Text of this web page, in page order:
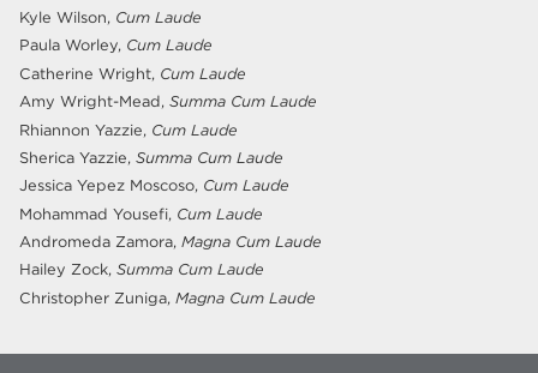
Kyle Wilson, Cum Laude
Paula Worley, Cum Laude
Catherine Wright, Cum Laude
Amy Wright-Mead, Summa Cum Laude
Rhiannon Yazzie, Cum Laude
Sherica Yazzie, Summa Cum Laude
Jessica Yepez Moscoso, Cum Laude
Mohammad Yousefi, Cum Laude
Andromeda Zamora, Magna Cum Laude
Hailey Zock, Summa Cum Laude
Christopher Zuniga, Magna Cum Laude